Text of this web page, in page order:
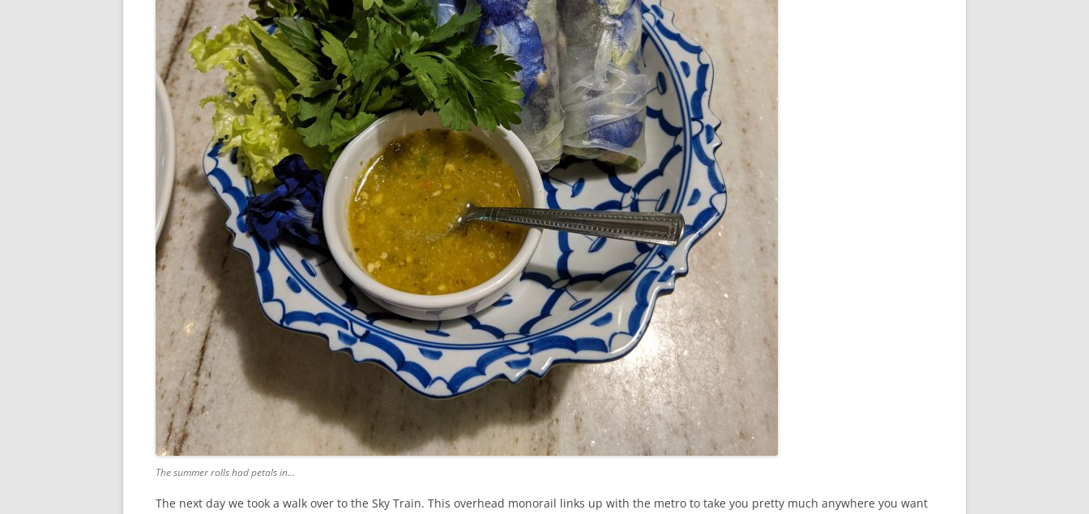
The summer rolls had petals in…
The next day we took a walk over to the Sky Train. This overhead monorail links up with the metro to take you pretty much anywhere you want